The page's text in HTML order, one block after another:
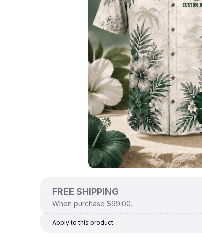
FREE SHIPPING
When purchase $99.00.
Apply to this product